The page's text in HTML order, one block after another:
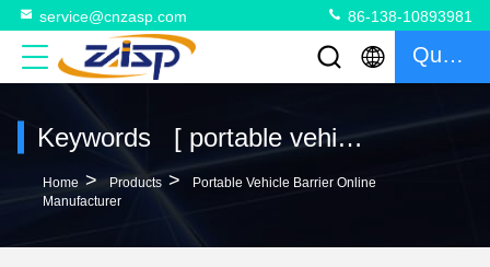
service@cnzasp.com 86-138-10893981
Quote
Keywords [ portable vehicle barrier ] Match 113 Products
Home > Products >
Portable Vehicle Barrier Online
Manufacturer